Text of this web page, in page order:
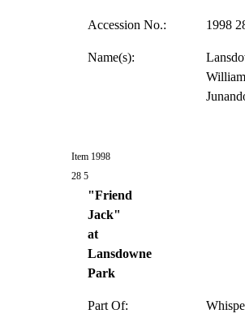
Accession No.: 1998
Name(s):
Item 1998
28 5
"Friend
Jack"
at
Lansdowne
Park
Part Of: